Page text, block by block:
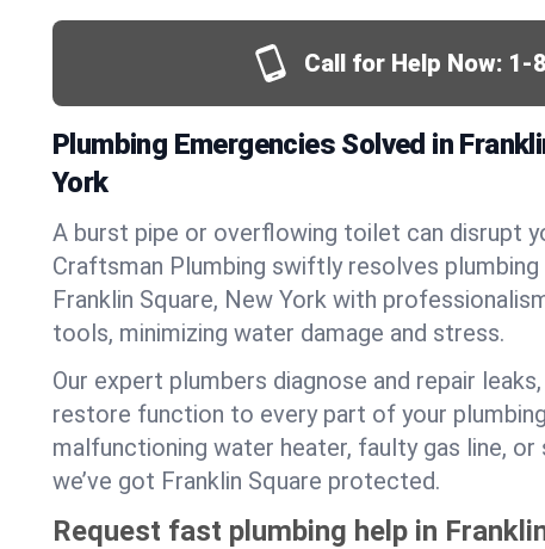
Call for Help Now: 1-
Plumbing Emergencies Solved in
York
A burst pipe or overflowing toilet can disrupt
Craftsman Plumbing swiftly resolves plumbing
Franklin Square, New York with
tools, minimizing water damage and stress.
Our expert plumbers diagnose and repair
restore function to every part of your
malfunctioning water heater, faulty gas line, or
we’ve got Franklin Square protected.
Request fast plumbing help in